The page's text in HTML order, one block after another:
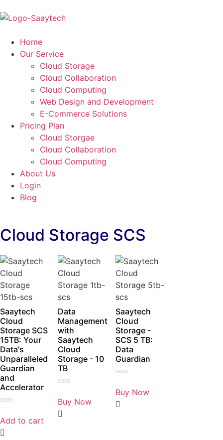
Home
Our Service
Cloud Storage
Cloud Collaboration
Cloud Computing
Web Design and Development
E-Commerce Solutions
Pricing Plan
Cloud Storgae
Cloud Collaboration
Cloud Computing
About Us
Login
Blog
Cloud Storage SCS
Saaytech
Cloud
Storage SCS
15TB: Your
Data's
Unparalleled
Guardian
and
Accelerator
0
out
of
5
Add to cart
Data
Management
with
Saaytech
Cloud
Storage - 10
TB
0
out
of
5
Buy Now
Saaytech
Cloud
Storage -
SCS 5 TB:
Data
Guardian
0
out
of
5
Buy Now